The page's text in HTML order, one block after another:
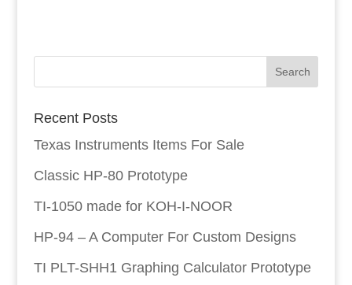
Recent Posts
Texas Instruments Items For Sale
Classic HP-80 Prototype
TI-1050 made for KOH-I-NOOR
HP-94 – A Computer For Custom Designs
TI PLT-SHH1 Graphing Calculator Prototype